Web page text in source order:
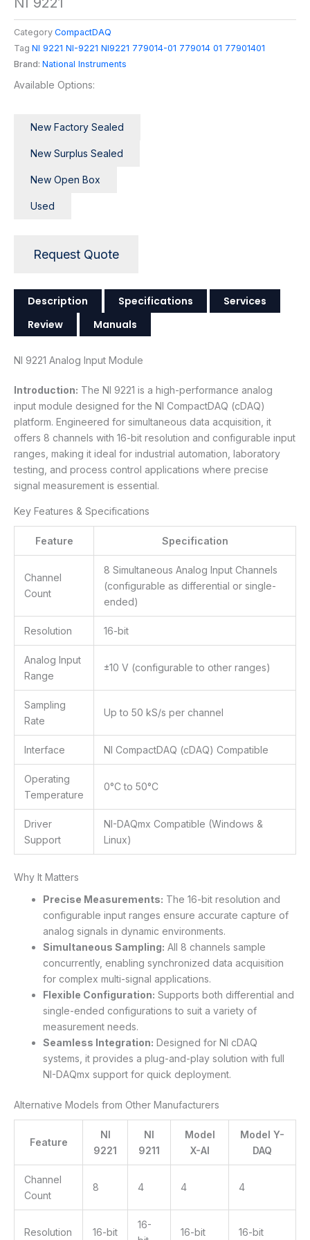
Category CompactDAQ
Tag NI 9221 NI-9221 NI9221 779014-01 779014 01 77901401
Brand: National Instruments
Available Options:
New Factory Sealed
New Surplus Sealed
New Open Box
Used
Request Quote
Description Specifications
Services
Review
Manuals
NI 9221 Analog Input Module
Introduction: The NI 9221 is a high-performance analog
input module designed for the NI CompactDAQ (cDAQ)
platform. Engineered for simultaneous data acquisition, it
offers 8 channels with 16-bit resolution and configurable input
ranges, making it ideal for industrial automation, laboratory
testing, and process control applications where precise
signal measurement is essential.
Key Features & Specifications
Feature Specification
Channel
Count
8 Simultaneous Analog Input Channels
(configurable as differential or single-
ended)
Resolution 16-bit
Analog Input
Range
±10 V (configurable to other ranges)
Sampling
Rate
Up to 50 kS/s per channel
Interface NI CompactDAQ (cDAQ) Compatible
Operating
Temperature
0°C to 50°C
Driver
Support
NI-DAQmx Compatible (Windows &
Linux)
Why It Matters
Precise Measurements: The 16-bit resolution and
configurable input ranges ensure accurate capture of
analog signals in dynamic environments.
Simultaneous Sampling: All 8 channels sample
concurrently, enabling synchronized data acquisition
for complex multi-signal applications.
Flexible Configuration: Supports both differential and
single-ended configurations to suit a variety of
measurement needs.
Seamless Integration: Designed for NI cDAQ
systems, it provides a plug-and-play solution with full
NI-DAQmx support for quick deployment.
Alternative Models from Other Manufacturers
Feature
NI
9221
NI
9211
Model
X-AI
Model Y-
DAQ
Channel
Count
8 4 4 4
Resolution 16-bit
16-
16-bit 16-bit